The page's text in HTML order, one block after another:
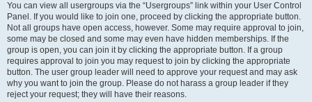
You can view all usergroups via the “Usergroups” link within your User Control
Panel. If you would like to join one, proceed by clicking the appropriate button.
Not all groups have open access, however. Some may require approval to join,
some may be closed and some may even have hidden memberships. If the
group is open, you can join it by clicking the appropriate button. If a group
requires approval to join you may request to join by clicking the appropriate
button. The user group leader will need to approve your request and may ask
why you want to join the group. Please do not harass a group leader if they
reject your request; they will have their reasons.